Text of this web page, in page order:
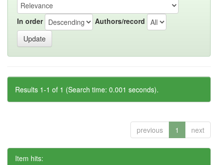
In order Authors/record
Results 1-1 of 1 (Search time: 0.001 seconds).
previous 1 next
Item hits: